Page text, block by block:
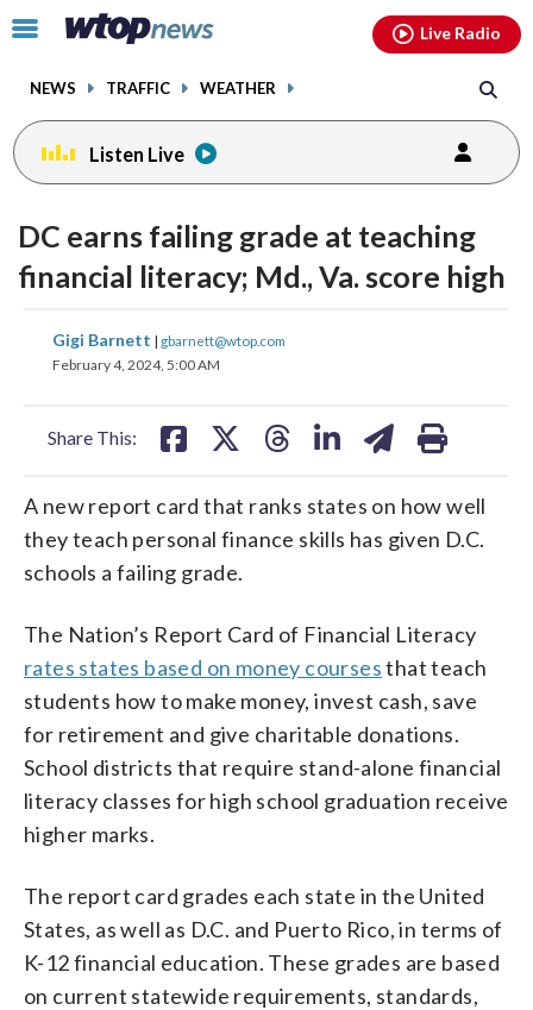
Click
toggle
menu.
NEWS TRAFFIC WEATHER
Live Radio
Listen Live
DC earns failing grade at teaching
financial literacy; Md., Va. score high
Gigi Barnett | gbarnett@wtop.com
February 4, 2024, 5:00 AM
Share This:
share
on
share
on
A new report card that ranks states on how well
they teach personal finance skills has given D.C.
schools a failing grade.
The Nation’s Report Card of Financial Literacy
rates states based on money coursesthat teach
students how to make money, invest cash, save
for retirement and give charitable donations.
School districts that require stand-alone financial
literacy classes for high school graduation receive
higher marks.
The report card grades each state in the United
States, as well as D.C. and Puerto Rico, in terms of
K-12 financial education. These grades are based
on current statewide requirements, standards,
facebookinstagram youtubethreads